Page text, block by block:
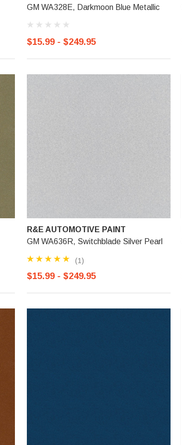
GM WA328E, Darkmoon Blue Metallic
$15.99 - $249.95
R&E AUTOMOTIVE PAINT
GM WA636R, Switchblade Silver Pearl
(1)
$15.99 - $249.95